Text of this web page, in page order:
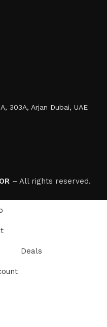
303A, Arjan Dubai, UAE
– All rights reserved.
Deals